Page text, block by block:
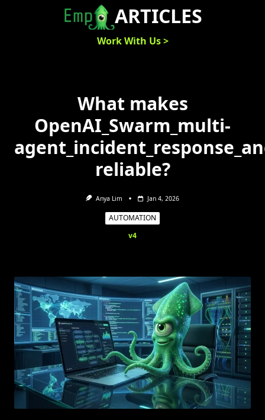
ARTICLES
Work With Us >
What makes
OpenAI_Swarm_multi-
reliable?
Anya Lim Jan 4, 2026
AUTOMATION
v4